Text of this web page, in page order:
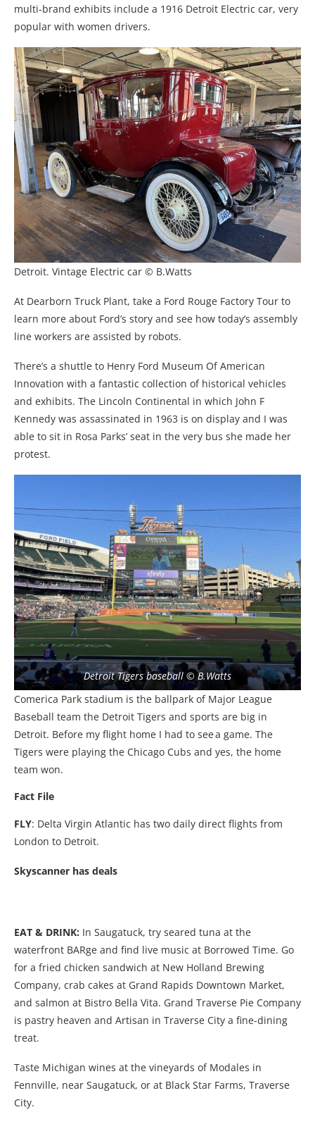
multi-brand exhibits include a 1916 Detroit Electric car, very
popular with women drivers.
Detroit. Vintage Electric car © B.Watts
At Dearborn Truck Plant, take a Ford Rouge Factory Tour to
learn more about Ford’s story and see how today’s assembly
line workers are assisted by robots.
There’s a shuttle to Henry Ford Museum Of American
Innovation with a fantastic collection of historical vehicles
and exhibits. The Lincoln Continental in which John F
Kennedy was assassinated in 1963 is on display and I was
able to sit in Rosa Parks’ seat in the very bus she made her
protest.
Detroit Tigers baseball © B.Watts
Comerica Park stadium is the ballpark of Major League
Baseball team the Detroit Tigers and sports are big in
Detroit. Before my flight home I had to see a game. The
Tigers were playing the Chicago Cubs and yes, the home
team won.
Fact File
FLY: Delta Virgin Atlantic has two daily direct flights from
London to Detroit.
Skyscanner has deals
EAT & DRINK: In Saugatuck, try seared tuna at the
waterfront BARge and find live music at Borrowed Time. Go
for a fried chicken sandwich at New Holland Brewing
Company, crab cakes at Grand Rapids Downtown Market,
and salmon at Bistro Bella Vita. Grand Traverse Pie Company
is pastry heaven and Artisan in Traverse City a fine-dining
treat.
Taste Michigan wines at the vineyards of Modales in
Fennville, near Saugatuck, or at Black Star Farms, Traverse
City.